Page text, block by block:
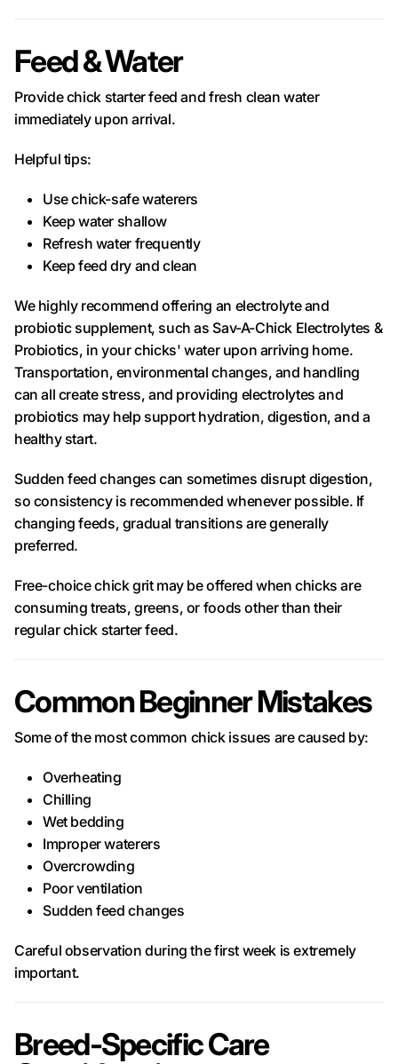
Feed & Water
Provide chick starter feed and fresh clean water
immediately upon arrival.
Helpful tips:
Use chick-safe waterers
Keep water shallow
Refresh water frequently
Keep feed dry and clean
We highly recommend offering an electrolyte and
probiotic supplement, such as Sav-A-Chick Electrolytes &
Probiotics, in your chicks' water upon arriving home.
Transportation, environmental changes, and handling
can all create stress, and providing electrolytes and
probiotics may help support hydration, digestion, and a
healthy start.
Sudden feed changes can sometimes disrupt digestion,
so consistency is recommended whenever possible. If
changing feeds, gradual transitions are generally
preferred.
Free-choice chick grit may be offered when chicks are
consuming treats, greens, or foods other than their
regular chick starter feed.
Common Beginner Mistakes
Some of the most common chick issues are caused by:
Overheating
Chilling
Wet bedding
Improper waterers
Overcrowding
Poor ventilation
Sudden feed changes
Careful observation during the first week is extremely
important.
Breed-Specific Care